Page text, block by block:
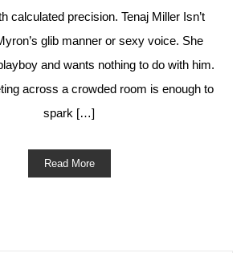
calculated precision. Tenaj Miller Isn’t
glib manner or sexy voice. She
and wants nothing to do with him.
across a crowded room is enough to
spark […]
Read More